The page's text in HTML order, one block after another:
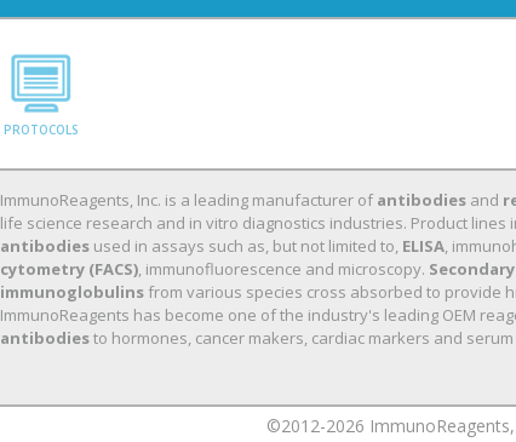
PROTOCOLS
ImmunoReagents, Inc. is a leading manufacturer ofantibodies and
life science research and in vitro diagnostics industries. Product
antibodies used in assays such as, but not limited to, ELISA,
cytometry (FACS), immunofluorescence and microscopy.
immunoglobulins from various species cross absorbed to provide
ImmunoReagents has become one of the industry's leading OEM
antibodiesto hormones, cancer makers, cardiac markers and
©2012-2026